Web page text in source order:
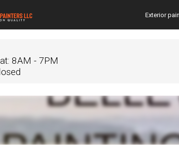
Exterior
8AM - 7PM